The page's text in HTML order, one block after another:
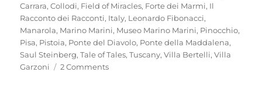
Carrara,Collodi, Field of Miracles, Forte dei Marmi, Il
Racconto dei Racconti, Italy, Leonardo Fibonacci,
Manarola, Marino Marini, Museo Marino Marini, Pinocchio,
Pisa, Pistoia, Ponte del Diavolo, Ponte della Maddalena,
Saul Steinberg,Tale of Tales,Tuscany,Villa Bertelli,Villa
Garzoni
2 Commentson